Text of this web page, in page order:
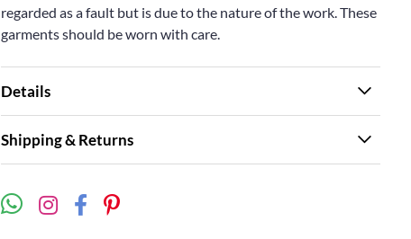
regarded as a fault but is due to the nature of the work. These
garments should be worn with care.
Details
Shipping & Returns